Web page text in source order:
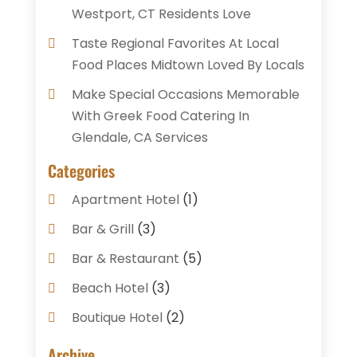
Westport, CT Residents Love
Taste Regional Favorites At Local
Food Places Midtown Loved By Locals
Make Special Occasions Memorable
With Greek Food Catering In
Glendale, CA Services
Categories
Apartment Hotel(1)
Bar & Grill(3)
Bar & Restaurant (5)
Beach Hotel(3)
Boutique Hotel(2)
Breakfast Restaurant